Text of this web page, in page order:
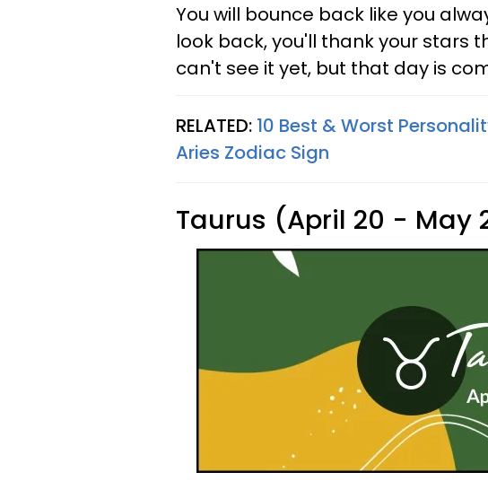
You will bounce back like you
look back, you'll thank your stars
can't see it yet, but that day is
RELATED: 10 Best & Worst
Aries Zodiac Sign
Taurus (April 20 - May